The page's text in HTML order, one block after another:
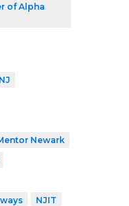
of Alpha
Newark
NJIT